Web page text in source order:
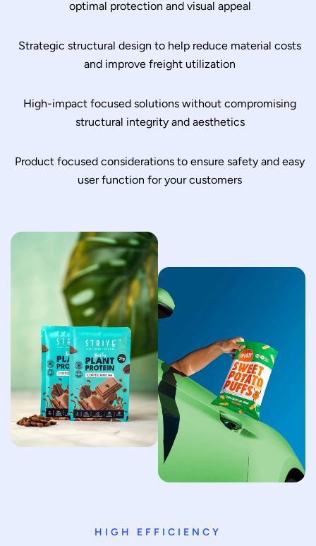
optimal protection and visual appeal
Strategic structural design to help reduce material costs
and improve freight utilization
High-impact focused solutions without compromising
structural integrity and aesthetics
Product focused considerations to ensure safety and easy
user function for your customers
HIGH EFFICIENCY